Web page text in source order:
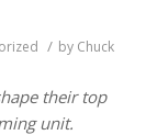
/ by Chuck
their top
unit.